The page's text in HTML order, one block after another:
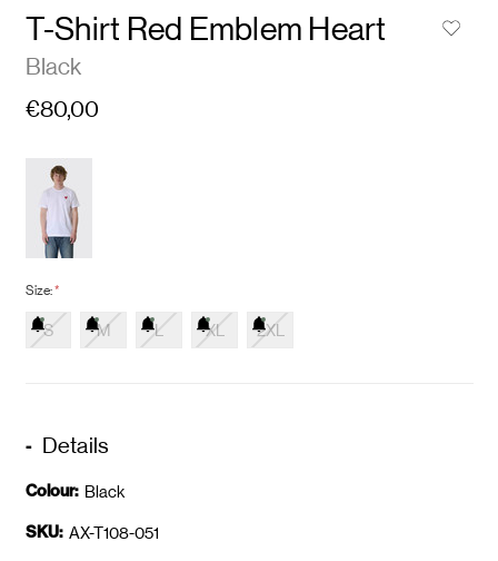
T-Shirt Red Emblem Heart
Black
€80,00
Size:*
S M L XL 2XL
Details
Colour: Black
SKU: AX-T108-051